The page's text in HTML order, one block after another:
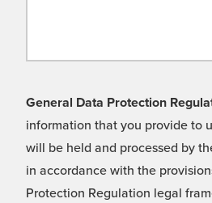
General Data Protection
information that you provide to
will be held and processed by
in accordance with the
Protection Regulation legal